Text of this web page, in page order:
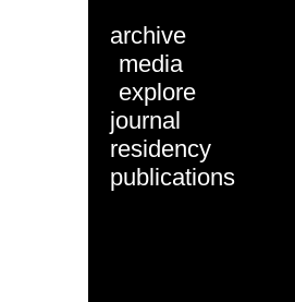
archive
media
explore
journal
residency
publications